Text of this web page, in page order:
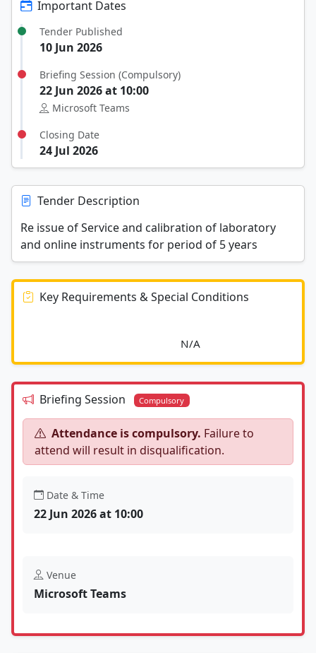
Important Dates
Tender Published
10 Jun 2026
Briefing Session (Compulsory)
22 Jun 2026 at 10:00
Microsoft Teams
Closing Date
24 Jul 2026
Tender Description
Re issue of Service and calibration of laboratory
and online instruments for period of 5 years
Key Requirements & Special Conditions
Briefing Session Compulsory
Attendance is compulsory. Failure to
attend will result in disqualification.
Date & Time
22 Jun 2026 at 10:00
Venue
Microsoft Teams